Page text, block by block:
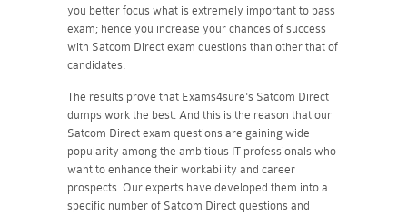
you better focus what is extremely important to pass
exam; hence you increase your chances of success
with Satcom Direct exam questions than other that of
candidates.
The results prove that Exams4sure's Satcom Direct
dumps work the best. And this is the reason that our
Satcom Direct exam questions are gaining wide
popularity among the ambitious IT professionals who
want to enhance their workability and career
prospects. Our experts have developed them into a
specific number of Satcom Direct questions and